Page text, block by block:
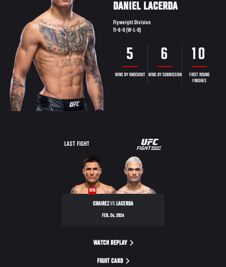
DANIEL LACERDA
Flyweight Division
11-6-0 (W-L-D)
5
WINS BY KNOCKOUT
6
WINS BY SUBMISSION
10
FIRST ROUND
FINISHES
LAST FIGHT
UFC
FIGHT
NIGHT
WIN
CHAIREZVSLACERDA
FEB. 24, 2024
WATCH REPLAY
FIGHT CARD